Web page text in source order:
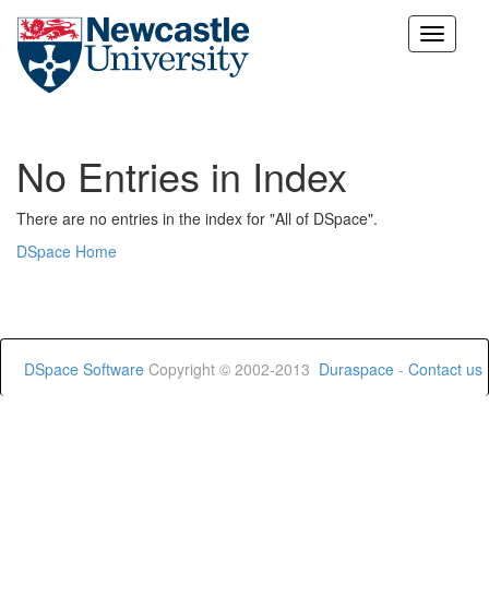
Skip
No Entries in Index
There are no entries in the index for "All of DSpace".
DSpace Home
DSpace Software Copyright © 2002-2013 Duraspace - Contact us